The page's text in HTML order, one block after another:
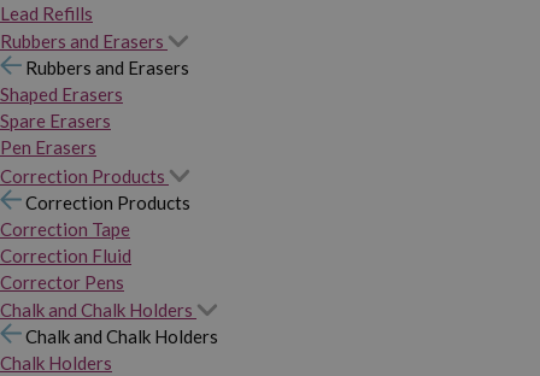
Lead Refills
Rubbers and Erasers
Rubbers and Erasers
Shaped Erasers
Spare Erasers
Pen Erasers
Correction Products
Correction Products
Correction Tape
Correction Fluid
Corrector Pens
Chalk and Chalk Holders
Chalk and Chalk Holders
Chalk Holders